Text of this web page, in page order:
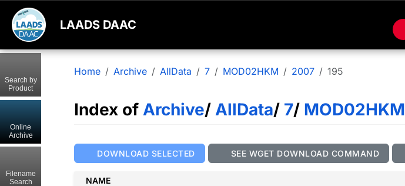
LAADS DAAC
Home Archive AllData 7 MOD02HKM 2007 195
Index of Archive/ AllData/ 7/ MOD02HKM
DOWNLOAD SELECTED SEE WGET DOWNLOAD COMMAND
NAME
Search by
Product
Online
Archive
Filename
Search